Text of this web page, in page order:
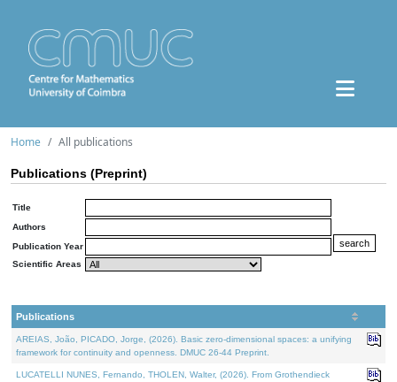
Home All publications
Publications (Preprint)
Title
Authors
Publication Year
Scientific Areas
Publications
AREIAS, João, PICADO, Jorge, (2026). Basic zero-dimensional spaces: a unifying
framework for continuity and openness. DMUC 26-44 Preprint.
LUCATELLI NUNES, Fernando, THOLEN, Walter, (2026). From Grothendieck